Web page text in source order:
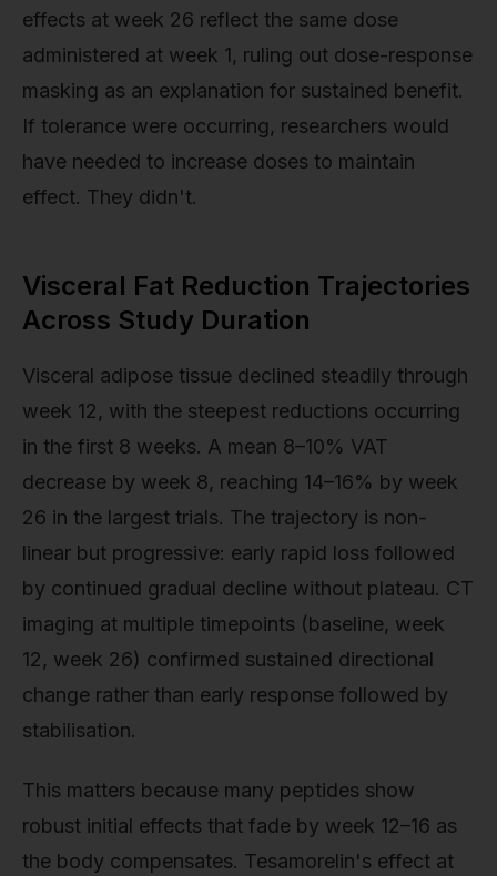
effects at week 26 reflect the same dose
administered at week 1, ruling out dose-response
masking as an explanation for sustained benefit.
If tolerance were occurring, researchers would
have needed to increase doses to maintain
effect. They didn't.
Visceral Fat Reduction Trajectories
Across Study Duration
Visceral adipose tissue declined steadily through
week 12, with the steepest reductions occurring
in the first 8 weeks. A mean 8–10% VAT
decrease by week 8, reaching 14–16% by week
26 in the largest trials. The trajectory is non-
linear but progressive: early rapid loss followed
by continued gradual decline without plateau. CT
imaging at multiple timepoints (baseline, week
12, week 26) confirmed sustained directional
change rather than early response followed by
stabilisation.
This matters because many peptides show
robust initial effects that fade by week 12–16 as
the body compensates. Tesamorelin's effect at